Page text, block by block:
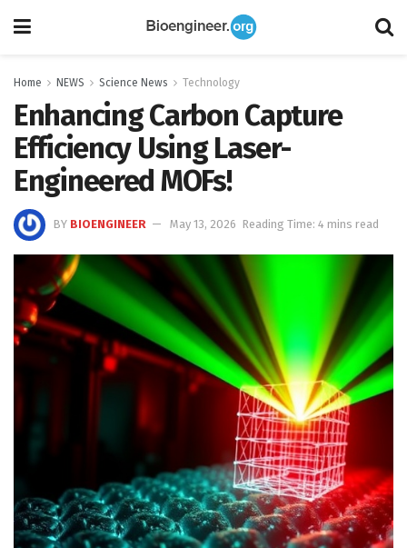
Home NEWS Science News Technology
Enhancing Carbon Capture
Efficiency Using Laser-
Engineered MOFs!
BY BIOENGINEER May 13, 2026 Reading Time: 4 mins read